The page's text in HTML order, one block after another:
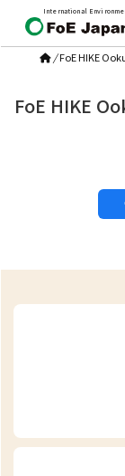
International
/ FoE HIKE
FoE HIKE